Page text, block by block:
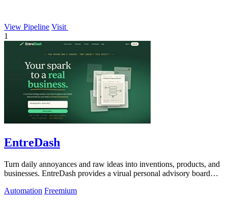
View Pipeline Visit
1
EntreDash
Turn daily annoyances and raw ideas into inventions, products, and
businesses. EntreDash provides a virual personal advisory board
Automation Freemium